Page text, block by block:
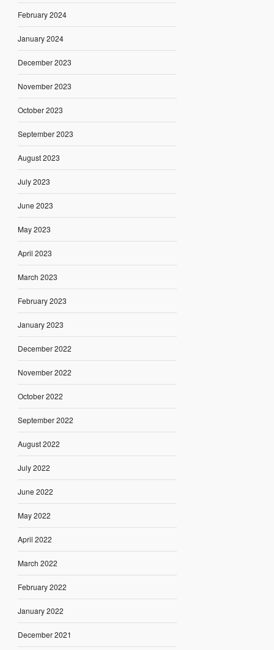
February 2024
January 2024
December 2023
November 2023
October 2023
September 2023
August 2023
July 2023
June 2023
May 2023
April 2023
March 2023
February 2023
January 2023
December 2022
November 2022
October 2022
September 2022
August 2022
July 2022
June 2022
May 2022
April 2022
March 2022
February 2022
January 2022
December 2021